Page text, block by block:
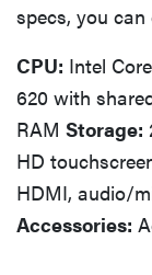
specs, you
CPU: Intel
620 with
RAM Storage:
HD
HDMI, audio/
Accessories: